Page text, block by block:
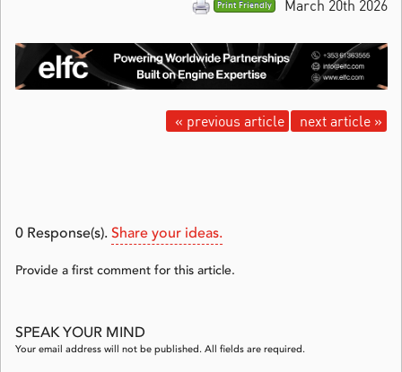
March 20th 2026
Print Friendly
next article »
« previous article
0 Response(s). Share your ideas.
Provide a first comment for this article.
SPEAK YOUR MIND
Your email address will not be published. All fields are required.